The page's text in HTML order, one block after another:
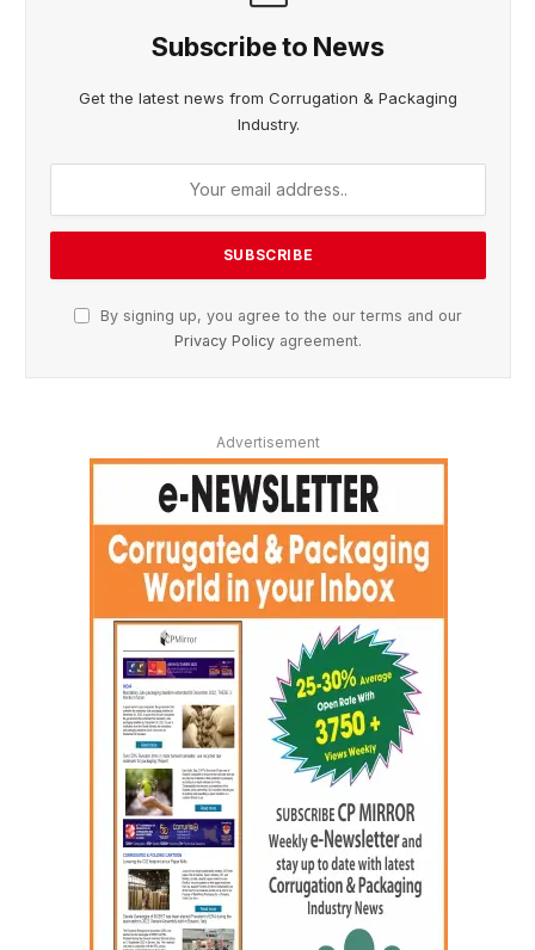
Subscribe to News
Get the latest news from Corrugation & Packaging
Industry.
By signing up, you agree to the our terms and our
Privacy Policy agreement.
Advertisement